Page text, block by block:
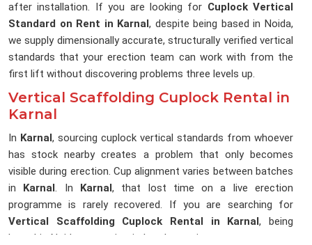
after installation. If you are looking for Cuplock Vertical
Standard on Rent in Karnal, despite being based in Noida,
we supply dimensionally accurate, structurally verified vertical
standards that your erection team can work with from the
first lift without discovering problems three levels up.
Vertical Scaffolding Cuplock Rental in
Karnal
In Karnal , sourcing cuplock vertical standards from whoever
has stock nearby creates a problem that only becomes
visible during erection. Cup alignment varies between batches
in
Karnal. In Karnal , that lost time on a live erection
programme is rarely recovered. If you are searching for
Vertical Scaffolding Cuplock Rental in Karnal, being
based in Noida, we maintain batch consistency across every